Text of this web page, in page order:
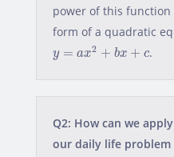
power of this
form of a quadratic
y = ax2 + bx + c
+ bx + .
Q2: How can we
our daily life problem